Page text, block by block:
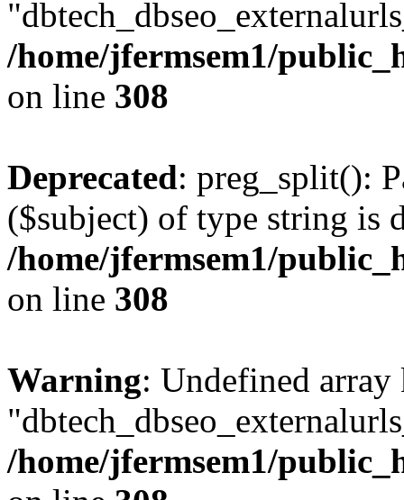
/home/jfermsem1/
on line 308
Deprecated: preg_split():
($subject) of type string is
/home/jfermsem1/
on line 308
Warning: Undefined array
/home/jfermsem1/